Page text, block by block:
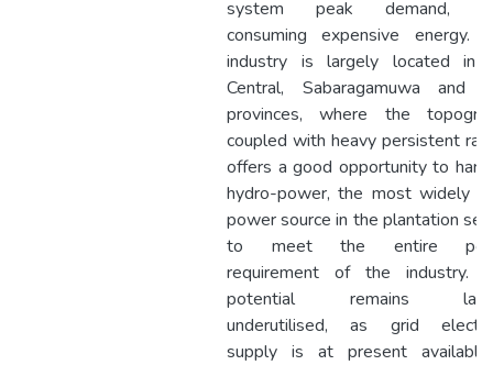
system peak demand,
consuming expensive energy.
industry is largely located in
Central, Sabaragamuwa and
provinces, where the
coupled with heavy persistent
offers a good opportunity to
hydro-power, the most widely
power source in the plantation
to meet the entire
requirement of the industry.
potential remains
underutilised, as grid
supply is at present